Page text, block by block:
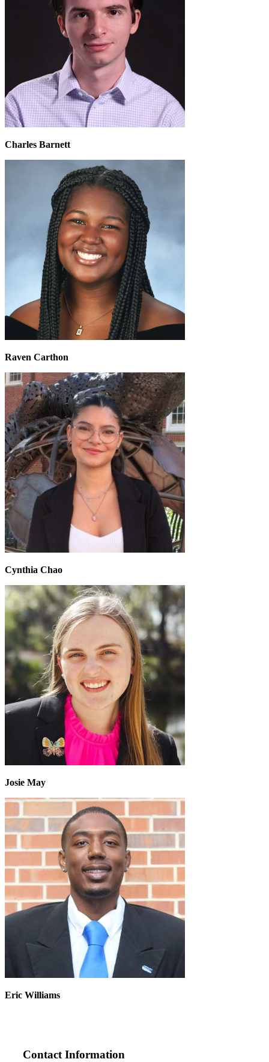
Charles Barnett
Raven Carthon
Cynthia Chao
Josie May
Eric Williams
Contact Information